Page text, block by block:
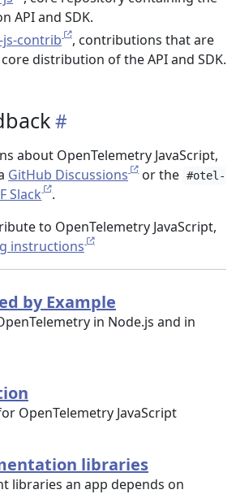
API and SDK.
contrib
, contributions that are
distribution of the API and SDK.
about OpenTelemetry JavaScript,
GitHub Discussions or the #otel-
Slack .
to OpenTelemetry JavaScript,
instructions
by Example
in Node.js and in
OpenTelemetry JavaScript
libraries
libraries an app depends on